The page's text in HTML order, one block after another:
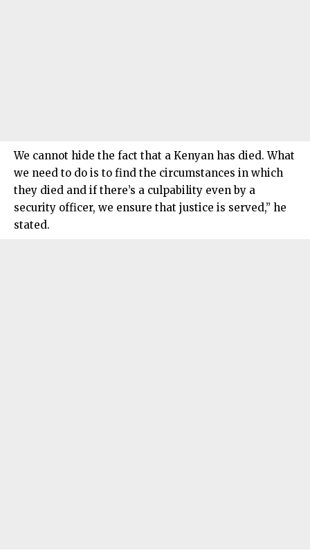
We cannot hide the fact that a Kenyan has died. What
we need to do is to find the circumstances in which
they died and if there’s a culpability even by a
security officer, we ensure that justice is served,” he
stated.